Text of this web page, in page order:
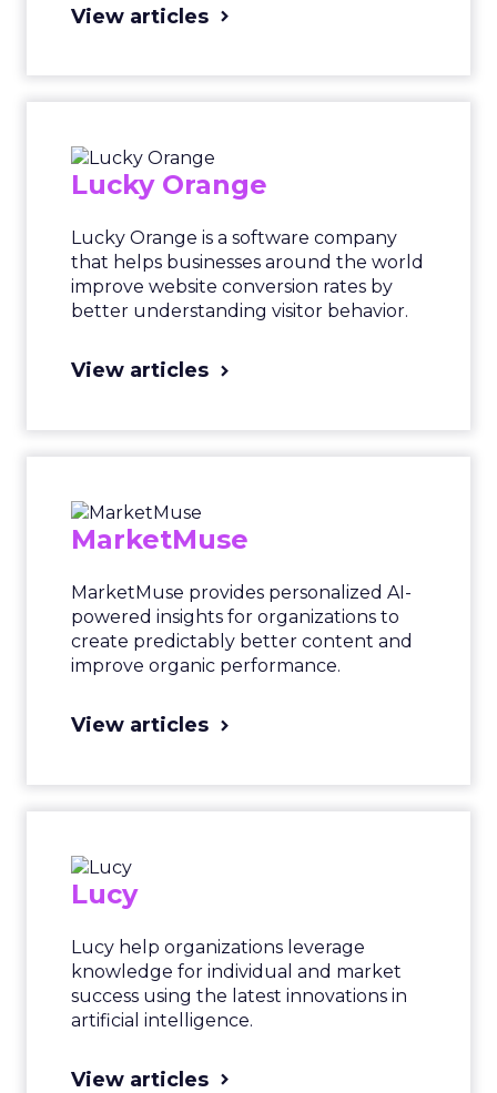
View articles
Lucky Orange
Lucky Orange is a software company
that helps businesses around the world
improve website conversion rates by
better understanding visitor behavior.
View articles
MarketMuse
MarketMuse provides personalized AI-
powered insights for organizations to
create predictably better content and
improve organic performance.
View articles
Lucy
Lucy help organizations leverage
knowledge for individual and market
success using the latest innovations in
artificial intelligence.
View articles